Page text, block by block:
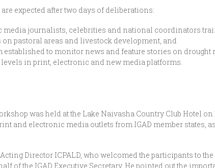
expected after two days of deliberations:
media journalists, celebrities and national coordinators
pastoral areas and livestock development, and
to monitor news and feature stories on
in print, electronic and new media platforms.
was held at the Lake Naivasha Country Club Hotel on
and electronic media outlets from IGAD member states,
Director ICPALD, who welcomed the participants to
of the IGAD Executive Secretary. He pointed out the